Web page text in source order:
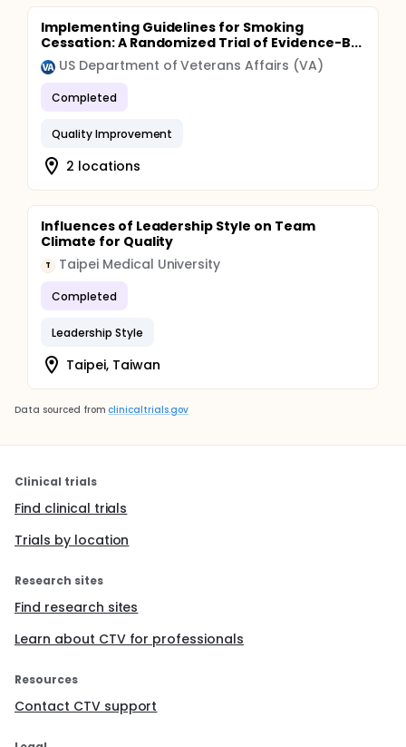
Implementing Guidelines for Smoking
Cessation: A Randomized Trial of Evidence-B...
US Department of Veterans Affairs (VA)
Completed
Quality Improvement
2 locations
Influences of Leadership Style on Team
Climate for Quality
T Taipei Medical University
Completed
Leadership Style
Taipei, Taiwan
Data sourced from clinicaltrials.gov
Clinical trials
Find clinical trials
Trials by location
Research sites
Find research sites
Learn about CTV for professionals
Resources
Contact CTV support